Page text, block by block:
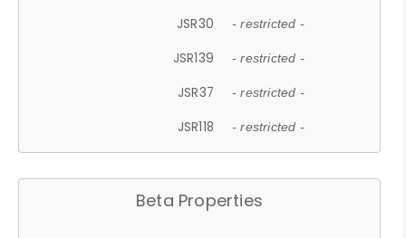
JSR30 - restricted -
JSR139 - restricted -
JSR37 - restricted -
JSR118 - restricted -
Beta Properties